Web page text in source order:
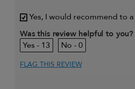
My primary hair
concern is
Thinning
volume
Yes, I would recommend to
Was this review helpful to you?
13
0
FLAG THIS REVIEW